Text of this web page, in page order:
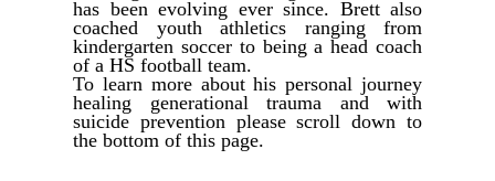
has been evolving ever since. Brett also
coached youth athletics ranging from
kindergarten soccer to being a head coach
of a HS football team.
To learn more about his personal journey
healing generational trauma and with
suicide prevention please scroll down to
the bottom of this page.